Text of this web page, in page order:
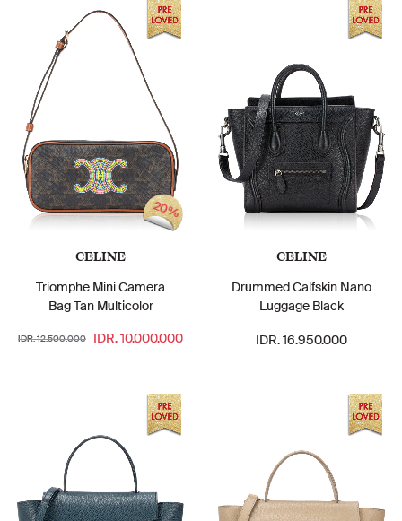
CELINE
Triomphe Mini Camera
Bag Tan Multicolor
IDR. 12.500.000 IDR. 10.000.000
20%
CELINE
Drummed Calfskin Nano
Luggage Black
IDR. 16.950.000